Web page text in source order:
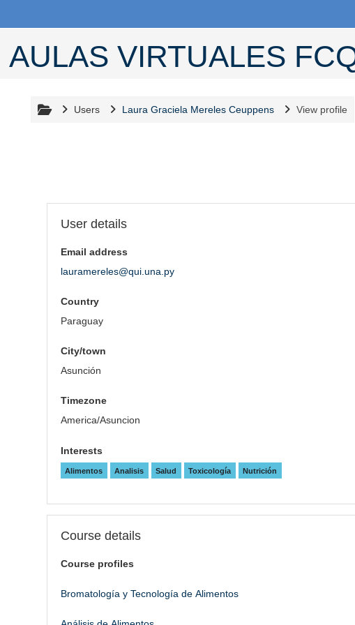
AULAS VIRTUALES
Users Laura Graciela Mereles Ceuppens View profile
User profile
Blocks
User details
Email address
lauramereles@qui.una.py
Country
Paraguay
City/town
Asunción
Timezone
America/Asuncion
Interests
Alimentos Analisis Salud Toxicología Nutrición
Course details
Course profiles
Bromatología y Tecnología de Alimentos